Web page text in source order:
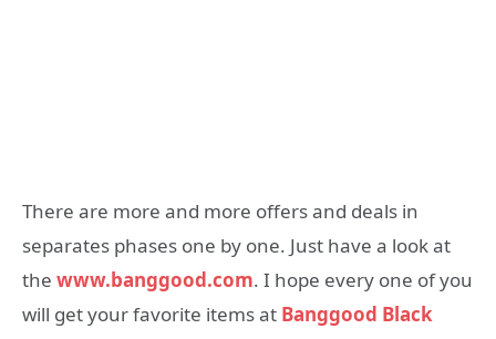
There are more and more offers and deals in
separates phases one by one. Just have a look at
the www.banggood.com. I hope every one of you
will get your favorite items at Banggood Black